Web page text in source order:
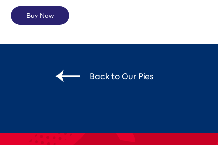
Buy Now
Back to Our Pies